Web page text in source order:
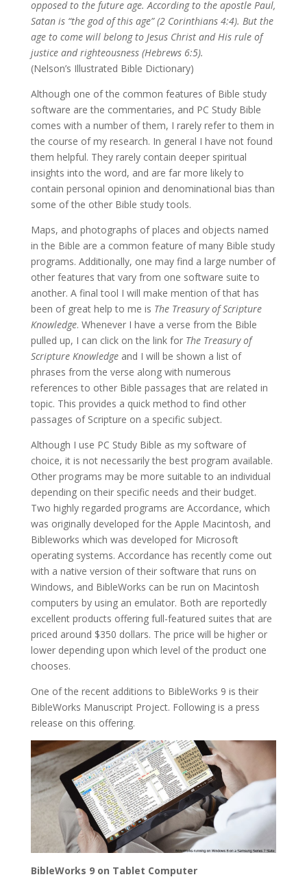
opposed to the future age. According to the apostle Paul,
Satan is “the god of this age” (2 Corinthians 4:4). But the
age to come will belong to Jesus Christ and His rule of
justice and righteousness (Hebrews 6:5).
(Nelson’s Illustrated Bible Dictionary)
Although one of the common features of Bible study
software are the commentaries, and PC Study Bible
comes with a number of them, I rarely refer to them in
the course of my research. In general I have not found
them helpful. They rarely contain deeper spiritual
insights into the word, and are far more likely to
contain personal opinion and denominational bias than
some of the other Bible study tools.
Maps, and photographs of places and objects named
in the Bible are a common feature of many Bible study
programs. Additionally, one may find a large number of
other features that vary from one software suite to
another. A final tool I will make mention of that has
been of great help to me is The Treasury of Scripture
Knowledge. Whenever I have a verse from the Bible
pulled up, I can click on the link for The Treasury of
Scripture Knowledgeand I will be shown a list of
phrases from the verse along with numerous
references to other Bible passages that are related in
topic. This provides a quick method to find other
passages of Scripture on a specific subject.
Although I use PC Study Bible as my software of
choice, it is not necessarily the best program available.
Other programs may be more suitable to an individual
depending on their specific needs and their budget.
Two highly regarded programs are Accordance, which
was originally developed for the Apple Macintosh, and
Bibleworks which was developed for Microsoft
operating systems. Accordance has recently come out
with a native version of their software that runs on
Windows, and BibleWorks can be run on Macintosh
computers by using an emulator. Both are reportedly
excellent products offering full-featured suites that are
priced around $350 dollars. The price will be higher or
lower depending upon which level of the product one
chooses.
One of the recent additions to BibleWorks 9 is their
BibleWorks Manuscript Project. Following is a press
release on this offering.
BibleWorks 9 on Tablet Computer